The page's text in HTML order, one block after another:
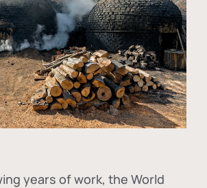
years of work, the World